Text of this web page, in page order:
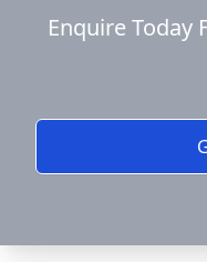
Enquire Today